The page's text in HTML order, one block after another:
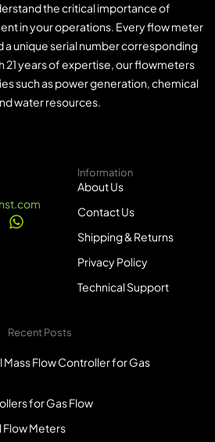
the critical importance of
in your operations. Every flow meter
a unique serial number corresponding
21 years of expertise, our flowmeters
such as power generation, chemical
water resources.
Information
About Us
Contact Us
Shipping & Returns
Privacy Policy
Technical Support
Recent Posts
Mass Flow Controller for Gas
for Gas Flow
Flow Meters